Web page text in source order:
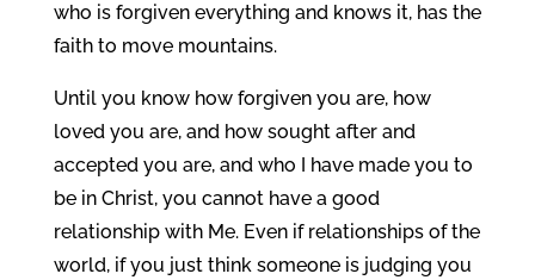
who is forgiven everything and knows it, has the
faith to move mountains.
Until you know how forgiven you are, how
loved you are, and how sought after and
accepted you are, and who I have made you to
be in Christ, you cannot have a good
relationship with Me. Even if relationships of the
world, if you just think someone is judging you